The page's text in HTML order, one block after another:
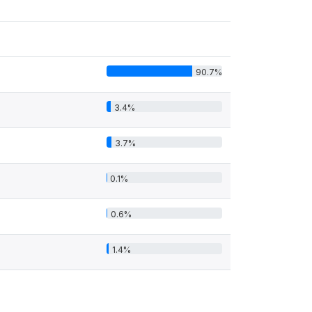
90.7%
3.4%
3.7%
0.1%
0.6%
1.4%